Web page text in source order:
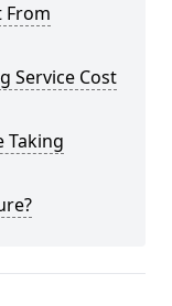
From
Service Cost
Taking